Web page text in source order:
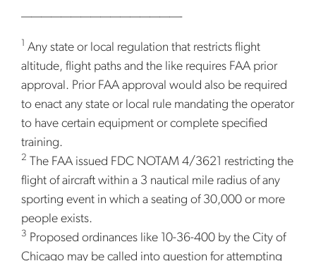
————————————————-
Any state or local regulation that restricts flight
altitude, flight paths and the like requires FAA prior
approval. Prior FAA approval would also be required
to enact any state or local rule mandating the operator
to have certain equipment or complete specified
training.
2 The FAA issued FDC NOTAM 4/3621 restricting the
flight of aircraft within a 3 nautical mile radius of any
sporting event in which a seating of 30,000 or more
people exists.
3 Proposed ordinances like 10-36-400 by the City of
Chicago may be called into question for attempting